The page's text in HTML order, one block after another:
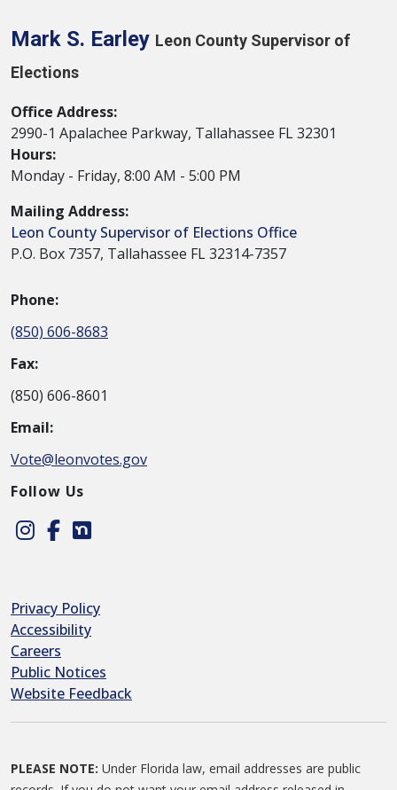
Mark S. Earley Leon County Supervisor of
Elections
Office Address:
2990-1 Apalachee Parkway, Tallahassee FL 32301
Hours:
Monday - Friday, 8:00 AM - 5:00 PM
Mailing Address:
Leon County Supervisor of Elections Office
P.O. Box 7357, Tallahassee FL 32314-7357
Phone:
(850) 606-8683
Fax:
(850) 606-8601
Email:
Vote@leonvotes.gov
Follow Us
Instagram
FacebookNextdoor
Privacy Policy
Accessibility
Careers
Public Notices
Website Feedback
PLEASE NOTE: Under Florida law, email addresses are public